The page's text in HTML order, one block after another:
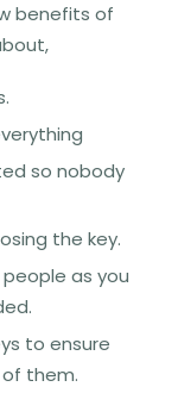
benefits of
so nobody
the key.
as you
to ensure
them.